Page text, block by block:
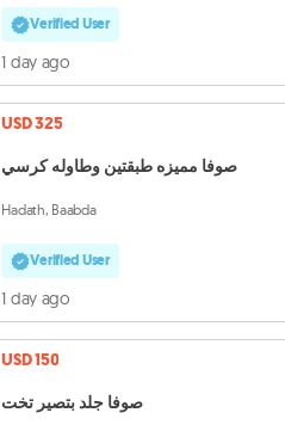
Verified User
1 day ago
USD 325
صوفا مميزه طبقتين وطاوله كرسي
Hadath, Baabda
Verified User
1 day ago
USD 150
صوفا جلد بتصير تخت